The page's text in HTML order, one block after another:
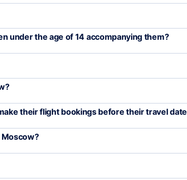
under the age of 14 accompanying them?
their flight bookings before their travel